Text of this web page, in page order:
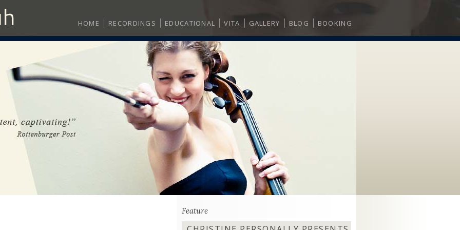
HOME RECORDINGS EDUCATIONAL VITA GALLERY BLOG BOOKING
Feature